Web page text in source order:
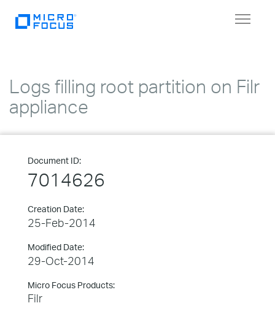
Toggle
Logs filling root partition on Filr
appliance
Document ID:
7014626
Creation Date:
25-Feb-2014
Modified Date:
29-Oct-2014
Micro Focus Products:
Filr